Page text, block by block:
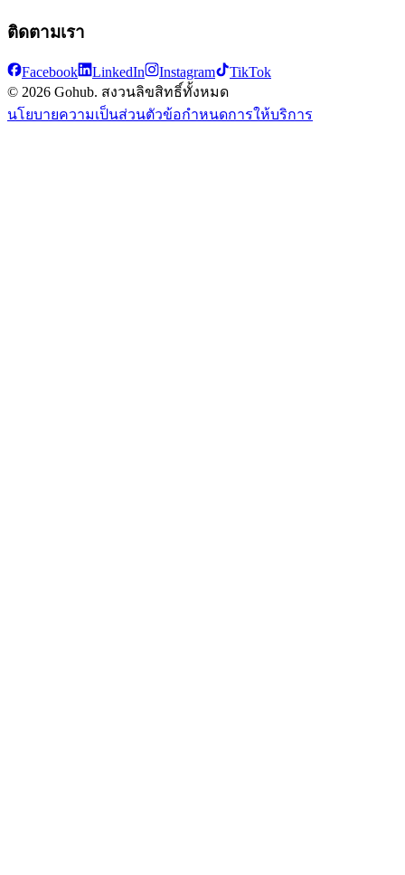
ติดตามเรา
Facebook LinkedIn Instagram
TikTok
© 2026 Gohub. สงวนลิขสิทธิ์ทั้งหมด
นโยบายความเป็นส่วนตัวข้อกำหนดการให้บริการ